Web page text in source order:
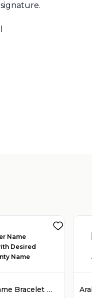
925 Silver Name Bracelet with Desired Name, Dainty Name Bracelet